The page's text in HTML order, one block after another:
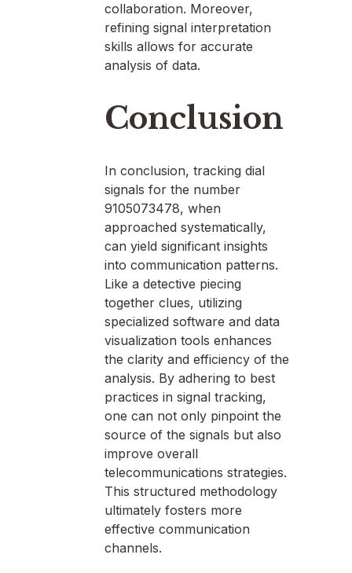
collaboration. Moreover,
refining signal interpretation
skills allows for accurate
analysis of data.
Conclusion
In conclusion, tracking dial
signals for the number
9105073478, when
approached systematically,
can yield significant insights
into communication patterns.
Like a detective piecing
together clues, utilizing
specialized software and data
visualization tools enhances
the clarity and efficiency of the
analysis. By adhering to best
practices in signal tracking,
one can not only pinpoint the
source of the signals but also
improve overall
telecommunications strategies.
This structured methodology
ultimately fosters more
effective communication
channels.